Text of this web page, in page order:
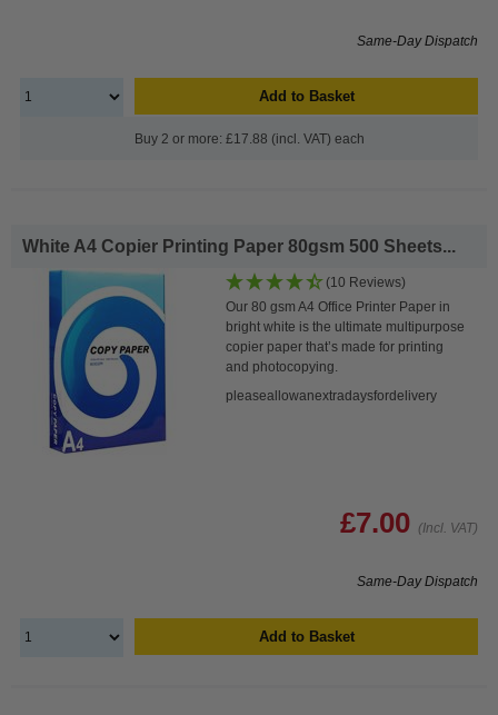
Same-Day Dispatch
Add to Basket
Buy 2 or more: £17.88 (incl. VAT) each
White A4 Copier Printing Paper 80gsm 500 Sheets...
(10 Reviews)
Our 80 gsm A4 Office Printer Paper in
bright white is the ultimate multipurpose
copier paper that’s made for printing
and photocopying.
pleaseallowanextradaysfordelivery
£7.00 (Incl. VAT)
Same-Day Dispatch
Add to Basket